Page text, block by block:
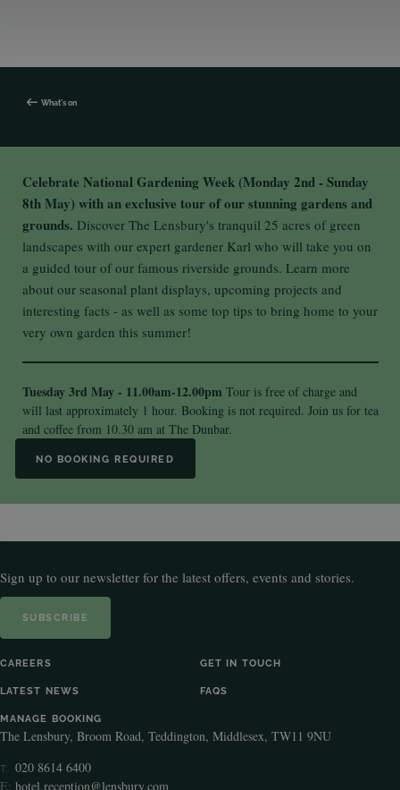
What's on
Celebrate National Gardening Week (Monday 2nd - Sunday
8th May) with an exclusive tour of our stunning gardens and
grounds. Discover The Lensbury's tranquil 25 acres of green
landscapes with our expert gardener Karl who will take you on
a guided tour of our famous riverside grounds. Learn more
about our seasonal plant displays, upcoming projects and
interesting facts - as well as some top tips to bring home to your
very own garden this summer!
Tuesday 3rd May - 11.00am-12.00pm Tour is free of charge and
will last approximately 1 hour. Booking is not required. Join us for tea
and coffee from 10.30 am at The Dunbar.
NO BOOKING REQUIRED
Sign up to our newsletter for the latest offers, events and stories.
SUBSCRIBE
CAREERS GET IN TOUCH
LATEST NEWS FAQS
MANAGE BOOKING
The Lensbury, Broom Road, Teddington, Middlesex, TW11 9NU
T:
020 8614 6400
E: hotel.reception@lensbury.com